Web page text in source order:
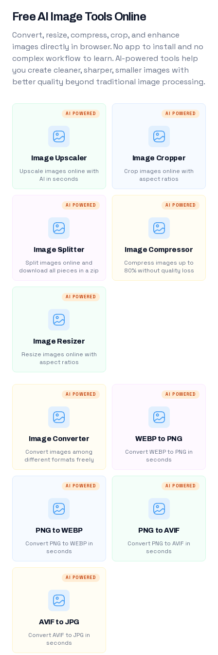
Free AI Image Tools Online
Convert, resize, compress, crop, and enhance
images directly in browser. No app to install and no
complex workflow to learn. AI-powered tools help
you create cleaner, sharper, smaller images with
better quality beyond traditional image processing.
AI POWERED
Image Upscaler
Upscale images online with
AI in seconds
AI POWERED
Image Cropper
Crop images online with
aspect ratios
AI POWERED
Image Splitter
Split images online and
download all pieces in a zip
AI POWERED
Image Compressor
Compress images up to
80% without quality loss
AI POWERED
Image Resizer
Resize images online with
aspect ratios
AI POWERED
Image Converter
Convert images among
different formats freely
AI POWERED
WEBP to PNG
Convert WEBP to PNG in
seconds
AI POWERED
PNG to WEBP
Convert PNG to WEBP in
seconds
AI POWERED
PNG to AVIF
Convert PNG to AVIF in
seconds
AI POWERED
AVIF to JPG
Convert AVIF to JPG in
seconds